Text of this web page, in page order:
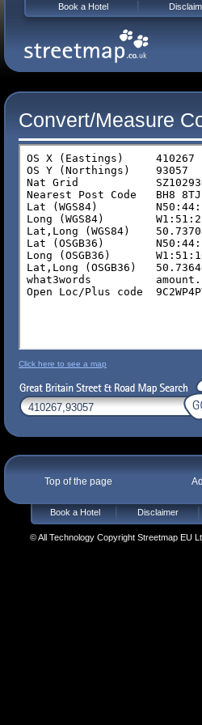
Convert/Measure
Click here to see a map
Top of the page
Book a Hotel Disclaimer
© All Technology Copyright Streetmap EU
Book a Hotel